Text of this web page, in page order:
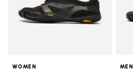
WOMEN MEN